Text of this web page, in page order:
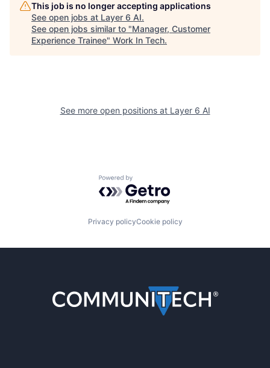
This job is no longer accepting applications
See open jobs at Layer 6 AI.
See open jobs similar to "Manager, Customer
Experience Trainee" Work In Tech.
See more open positions at Layer 6 AI
Powered by Getro.com
Privacy policyCookie policy